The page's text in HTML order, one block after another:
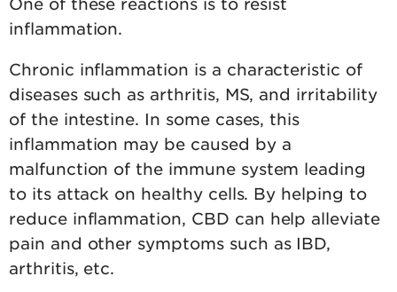
inflammation.
Chronic inflammation is a characteristic of
diseases such as arthritis, MS, and irritability
of the intestine. In some cases, this
inflammation may be caused by a
malfunction of the immune system leading
to its attack on healthy cells. By helping to
reduce inflammation, CBD can help alleviate
pain and other symptoms such as IBD,
arthritis, etc.